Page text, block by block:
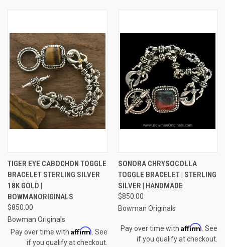
TIGER EYE CABOCHON TOGGLE
BRACELET STERLING SILVER
18K GOLD |
BOWMANORIGINALS
$850.00
Bowman Originals
Pay over time with Affirm . See
if you qualify at checkout.
SONORA CHRYSOCOLLA
TOGGLE BRACELET | STERLING
SILVER | HANDMADE
$850.00
Bowman Originals
Pay over time with Affirm . See
if you qualify at checkout.